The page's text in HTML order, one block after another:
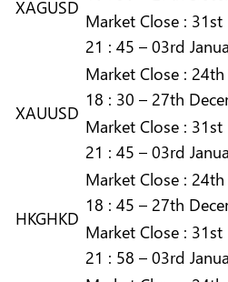
XAGUSD
Market Close : 31st
21 : 45 – 03rd
XAUUSD
Market Close :
18 : 30 – 27th
Market Close : 31st
21 : 45 – 03rd
HKGHKD
Market Close :
18 : 45 – 27th
Market Close : 31st
21 : 58 – 03rd